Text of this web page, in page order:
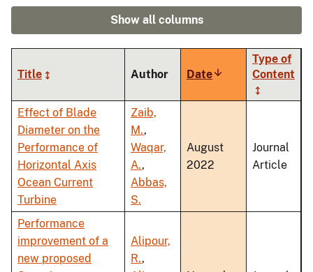
Show all columns
Title Author DateSort
ascending
Type of
Content
Effect of Blade
Diameter on the
Performance of
Horizontal Axis
Ocean Current
Turbine
Zaib,
M.,
Waqar,
A.,
Abbas,
S.
August
2022
Journal
Article
Performance
improvement of a
new proposed
Alipour,
R.,